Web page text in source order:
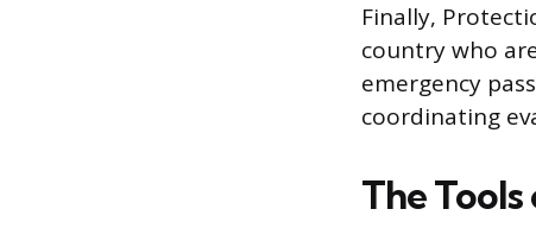
Finally,
country who
emergency
coordinating
The